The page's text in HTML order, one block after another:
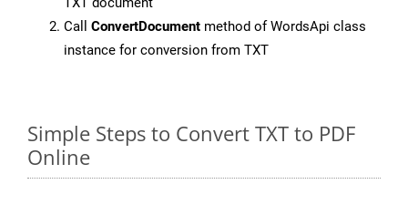
Call ConvertDocument method of WordsApi class
instance for conversion from TXT
Simple Steps to Convert TXT to PDF
Online